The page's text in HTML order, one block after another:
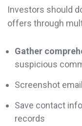
Investors should
offers through
Gather
suspicious
Screenshot
Save contact
records